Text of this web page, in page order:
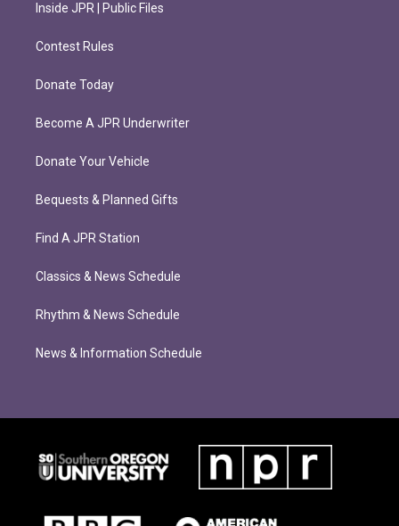
Inside JPR | Public Files
Contest Rules
Donate Today
Become A JPR Underwriter
Donate Your Vehicle
Bequests & Planned Gifts
Find A JPR Station
Classics & News Schedule
Rhythm & News Schedule
News & Information Schedule